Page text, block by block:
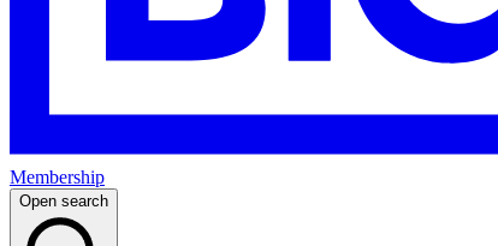
Membership
Open search